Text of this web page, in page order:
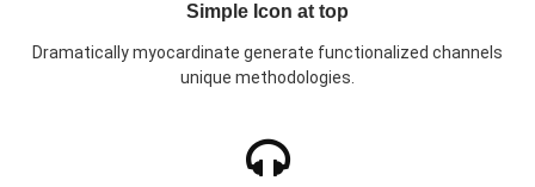
Simple Icon at top
Dramatically myocardinate generate functionalized channels
unique methodologies.